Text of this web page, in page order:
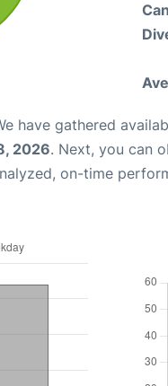
have gathered
2026. Next, you can
on-time